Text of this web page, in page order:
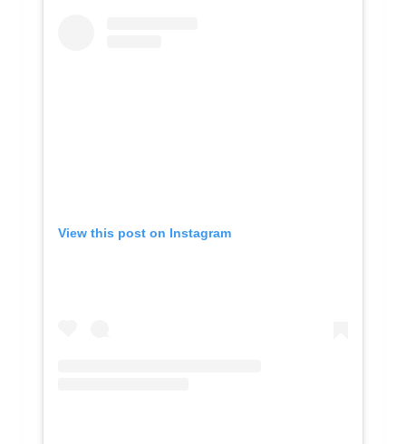
View this post on Instagram